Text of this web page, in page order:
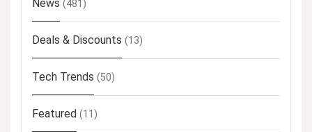
News (481)
Deals & Discounts (13)
Tech Trends (50)
Featured (11)